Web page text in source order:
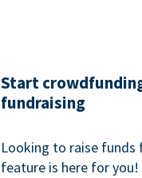
Start
fundraising
Looking to raise funds
feature is here for you!